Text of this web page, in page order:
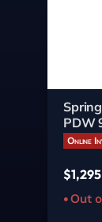
PDW
Online
$
Out